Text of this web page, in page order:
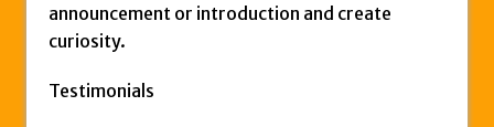
announcement or introduction and create
curiosity.
Testimonials